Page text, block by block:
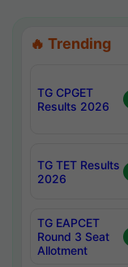
🔥 Trending
TG CPGET
Results 2026
TG TET Results
2026
TG EAPCET
Round 3 Seat
Allotment